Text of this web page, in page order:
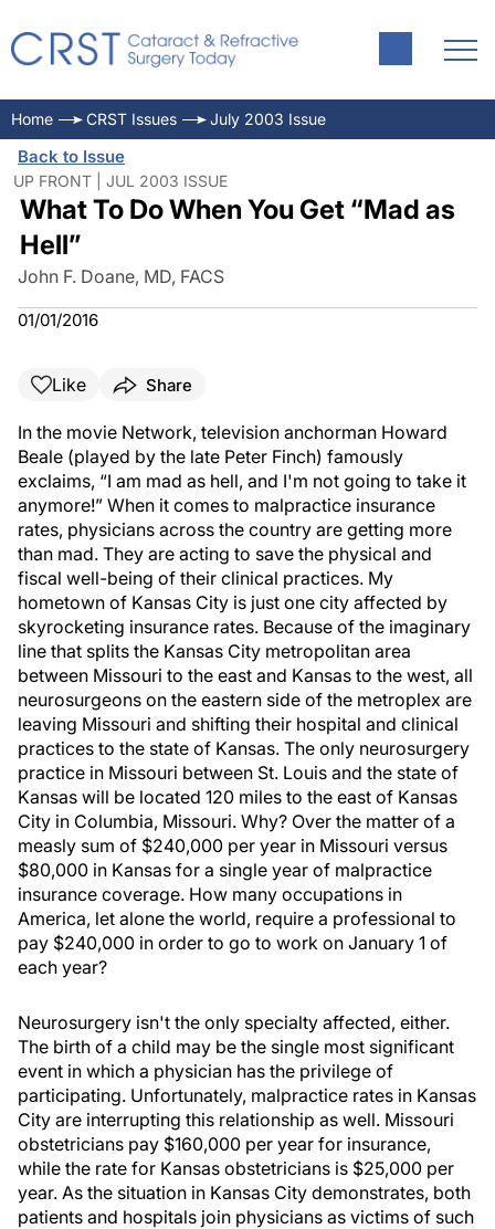
Home CRST Issues July 2003 Issue
Back to Issue
UP FRONT | JUL 2003 ISSUE
What To Do When You Get “Mad as
Hell”
John F. Doane, MD, FACS
01/01/2016
Like Share
In the movie Network, television anchorman Howard
Beale (played by the late Peter Finch) famously
exclaims, “I am mad as hell, and I'm not going to take it
anymore!” When it comes to malpractice insurance
rates, physicians across the country are getting more
than mad. They are acting to save the physical and
fiscal well-being of their clinical practices. My
hometown of Kansas City is just one city affected by
skyrocketing insurance rates. Because of the imaginary
line that splits the Kansas City metropolitan area
between Missouri to the east and Kansas to the west, all
neurosurgeons on the eastern side of the metroplex are
leaving Missouri and shifting their hospital and clinical
practices to the state of Kansas. The only neurosurgery
practice in Missouri between St. Louis and the state of
Kansas will be located 120 miles to the east of Kansas
City in Columbia, Missouri. Why? Over the matter of a
measly sum of $240,000 per year in Missouri versus
$80,000 in Kansas for a single year of malpractice
insurance coverage. How many occupations in
America, let alone the world, require a professional to
pay $240,000 in order to go to work on January 1 of
each year?
Neurosurgery isn't the only specialty affected, either.
The birth of a child may be the single most significant
event in which a physician has the privilege of
participating. Unfortunately, malpractice rates in Kansas
City are interrupting this relationship as well. Missouri
obstetricians pay $160,000 per year for insurance,
while the rate for Kansas obstetricians is $25,000 per
year. As the situation in Kansas City demonstrates, both
patients and hospitals join physicians as victims of such